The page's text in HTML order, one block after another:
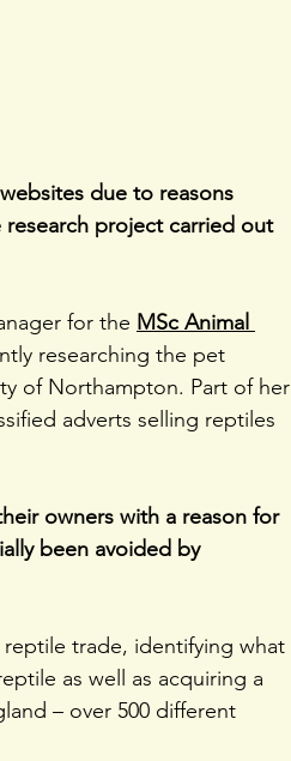
due to reasons
project carried out
for the MSc Animal
researching the pet
of Northampton. Part of her
adverts selling reptiles
owners with a reason for
been avoided by
trade, identifying what
as well as acquiring a
– over 500 different